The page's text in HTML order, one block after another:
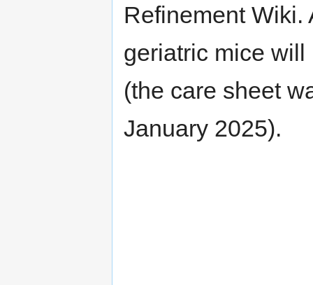
Refinement Wiki.
geriatric mice
(the care sheet
January 2025).